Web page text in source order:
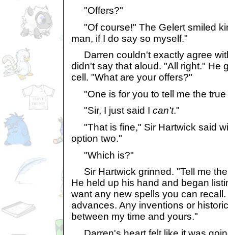
"Offers?"
"Of course!" The Gelert smiled
man, if I do say so myself."
Darren couldn't exactly agree
didn't say that aloud. "All right." He
cell. "What are your offers?"
"One is for you to tell me the true
"Sir, I just said I can't."
"That is fine," Sir Hartwick said
option two."
"Which is?"
Sir Hartwick grinned. "Tell me
He held up his hand and began
want any new spells you can
advances. Any inventions or
between my time and yours."